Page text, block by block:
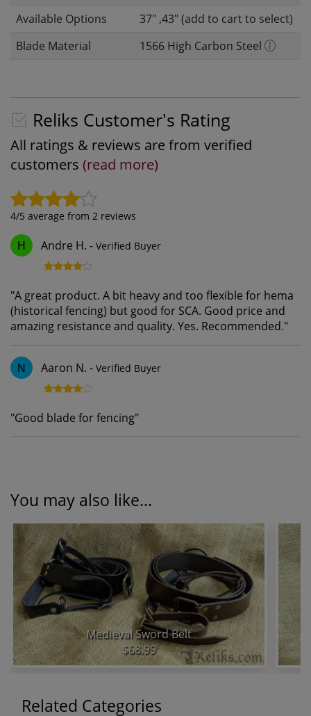
Available Options
37" ,43" (add to cart to select)
Blade Material
1566 High Carbon Steel
Reliks Customer's Rating
All ratings & reviews are from verified
customers (read more)
4/5 average from 2 reviews
H Andre H. - Verified Buyer
"A great product. A bit heavy and too flexible for hema
(historical fencing) but good for SCA. Good price and
amazing resistance and quality. Yes. Recommended."
N Aaron N. - Verified Buyer
"Good blade for fencing"
You may also like...
Medieval Sword Belt
$68.99
Related Categories